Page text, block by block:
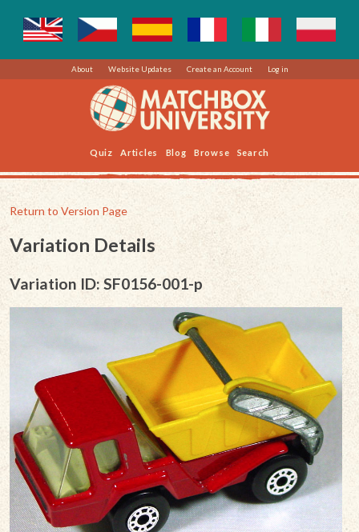
About Website Updates Create an Account Log in
Quiz Articles Blog Browse Search
Return to Version Page
Variation Details
Variation ID: SF0156-001-p